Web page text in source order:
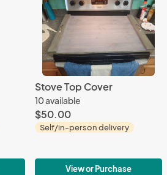
Stove Top Cover
10 available
$50.00
Self/in-person delivery
View or Purchase